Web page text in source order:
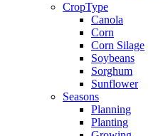
CropType
Canola
Corn
Corn Silage
Soybeans
Sorghum
Sunflower
Seasons
Planning
Planting